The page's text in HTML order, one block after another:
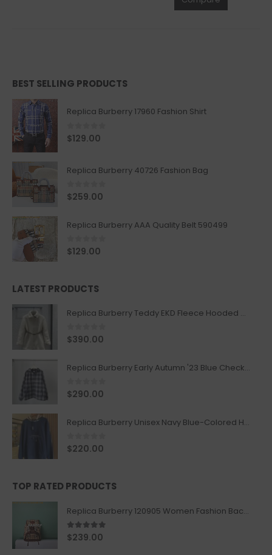
BEST SELLING PRODUCTS
Replica Burberry 17960 Fashion Shirt
0 out of 5
$129.00
Replica Burberry 40726 Fashion Bag
0out of 5
$259.00
Replica Burberry AAA Quality Belt 590499
0out of 5
$129.00
LATEST PRODUCTS
Replica Burberry Teddy EKD Fleece Hooded Coat Mid length Jacket Creme
0out of 5
$390.00
Replica Burberry Early Autumn '23 Blue Checkered Sport Hooded Jacket
0out of 5
$290.00
Replica Burberry Unisex Navy Blue-Colored Hoodie with Iconic Check Design
0out of 5
$220.00
TOP RATED PRODUCTS
Replica Burberry 120905 Women Fashion Backpack
5.00out of 5
$239.00